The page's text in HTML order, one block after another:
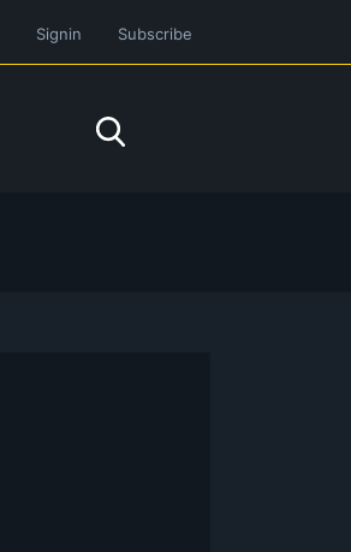
Signin Subscribe